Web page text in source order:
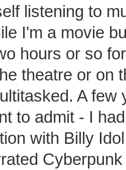
listening to
I'm a movie
hours or so
theatre or on
A few
to admit - I
with Billy